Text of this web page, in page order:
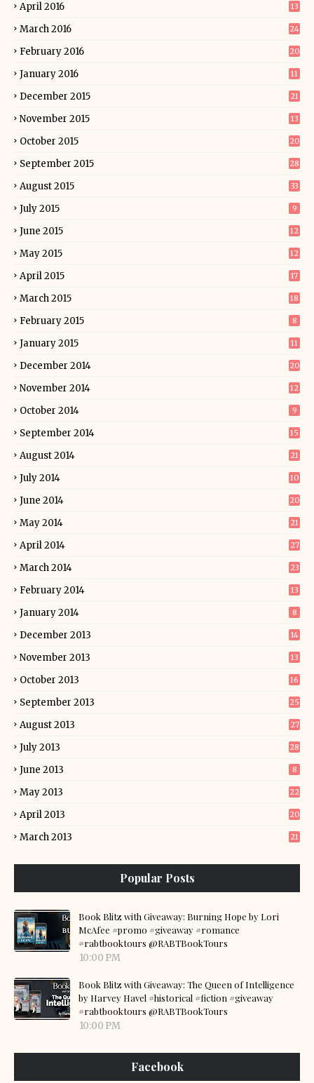
April 2016 13
March 2016 24
February 2016 20
January 2016 11
December 2015 21
November 2015 13
October 2015 20
September 2015 28
August 2015 33
July 2015 9
June 2015 12
May 2015 12
April 2015 17
March 2015 18
February 2015 8
January 2015 11
December 2014 20
November 2014 12
October 2014 9
September 2014 15
August 2014 21
July 2014 10
June 2014 20
May 2014 21
April 2014 27
March 2014 23
February 2014 13
January 2014 8
December 2013 14
November 2013 13
October 2013 16
September 2013 25
August 2013 27
July 2013 28
June 2013 8
May 2013 22
April 2013 20
March 2013 21
Popular Posts
Book Blitz with Giveaway: Burning Hope by Lori
McAfee #promo #giveaway #romance
#rabtbooktours @RABTBookTours
10:00 PM
Book Blitz with Giveaway: The Queen of Intelligence
by Harvey Havel #historical #fiction #giveaway
#rabtbooktours @RABTBookTours
10:00 PM
Facebook